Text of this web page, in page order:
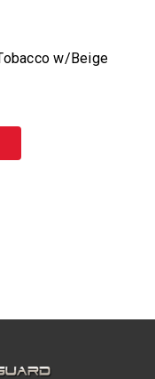
w/Beige